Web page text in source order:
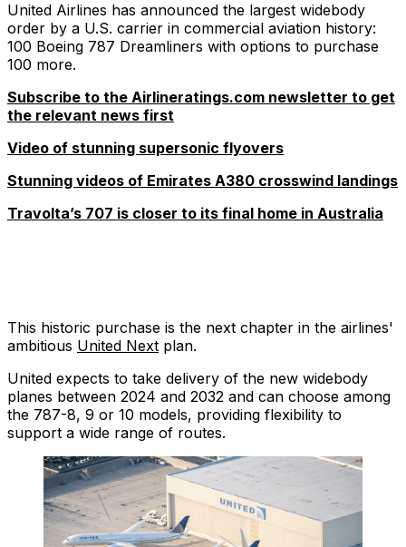
United Airlines has announced the largest widebody
order by a U.S. carrier in commercial aviation history:
100 Boeing 787 Dreamliners with options to purchase
100 more.
Subscribe to the Airlineratings.com newsletter to get
the relevant news first
Video of stunning supersonic flyovers
Stunning videos of Emirates A380 crosswind landings
Travolta’s 707 is closer to its final home in Australia
This historic purchase is the next chapter in the airlines'
ambitious United Next plan.
United expects to take delivery of the new widebody
planes between 2024 and 2032 and can choose among
the 787-8, 9 or 10 models, providing flexibility to
support a wide range of routes.